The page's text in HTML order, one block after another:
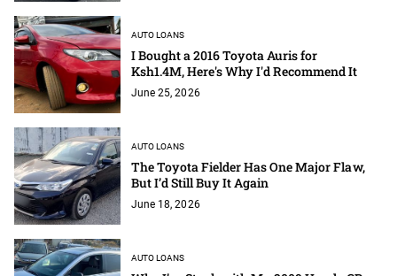
AUTO LOANS
I Bought a 2016 Toyota Auris for
Ksh1.4M, Here's Why I'd Recommend It
June 25, 2026
AUTO LOANS
The Toyota Fielder Has One Major Flaw,
But I’d Still Buy It Again
June 18, 2026
AUTO LOANS